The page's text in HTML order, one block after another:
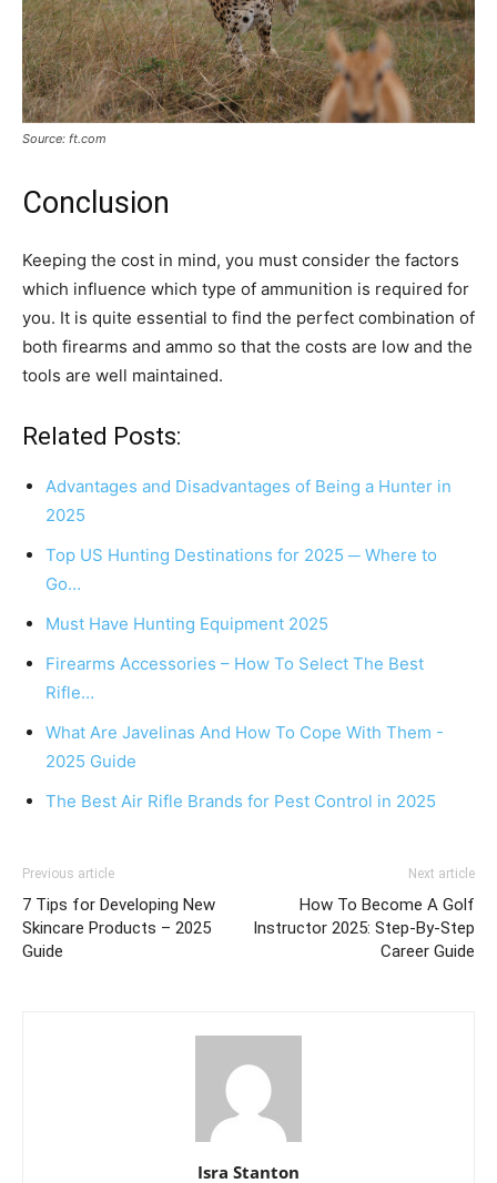
Source: ft.com
Conclusion
Keeping the cost in mind, you must consider the factors
which influence which type of ammunition is required for
you. It is quite essential to find the perfect combination of
both firearms and ammo so that the costs are low and the
tools are well maintained.
Related Posts:
Advantages and Disadvantages of Being a Hunter in
2025
Top US Hunting Destinations for 2025 ─ Where to
Go…
Must Have Hunting Equipment 2025
Firearms Accessories – How To Select The Best
Rifle…
What Are Javelinas And How To Cope With Them -
2025 Guide
The Best Air Rifle Brands for Pest Control in 2025
Previous article
7 Tips for Developing New
Skincare Products – 2025
Guide
Next article
How To Become A Golf
Instructor 2025: Step-By-Step
Career Guide
Isra Stanton